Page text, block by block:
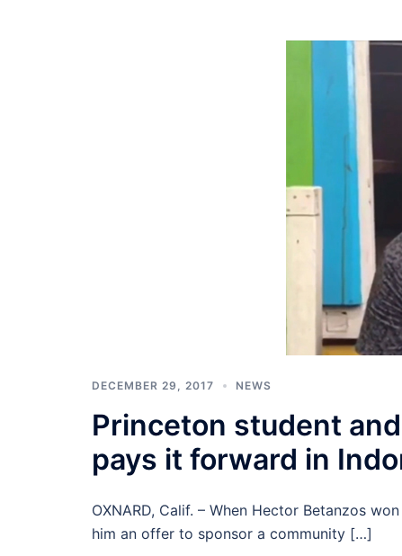
DECEMBER 29, 2017 NEWS
Princeton student
pays it forward in
OXNARD, Calif. – When Hector Betanzos
him an offer to sponsor a community […]